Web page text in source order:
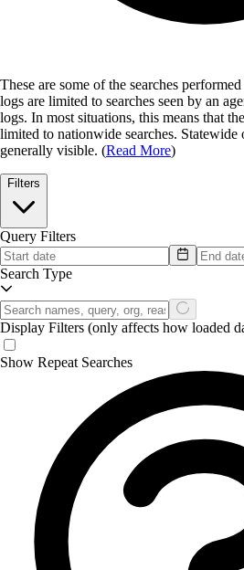
These are some of the searches
logs are limited to searches seen by an
logs. In most situations, this means that
limited to nationwide searches. Statewide
generally visible. (Read More)
Filters
Query Filters
Search Type
Display Filters (only affects how loaded
Show Repeat Searches